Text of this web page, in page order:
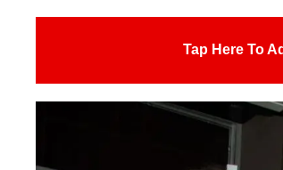
Tap Here To